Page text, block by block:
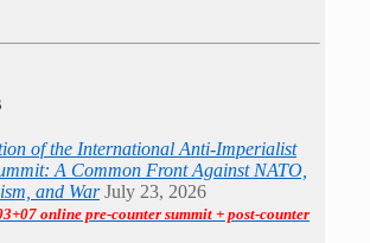
of the International Anti-Imperialist
A Common Front Against NATO,
and War July 23, 2026
online pre-counter summit + post-counter